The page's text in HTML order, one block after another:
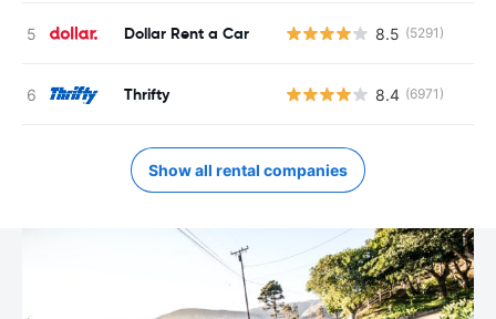
Dollar Rent a Car 8.5 (5291)
Thrifty 8.4 (6971)
Show all rental companies